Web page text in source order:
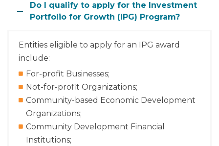
Do I qualify to apply for the Investment
Portfolio for Growth (IPG) Program?
Entities eligible to apply for an IPG award
include:
For-profit Businesses;
Not-for-profit Organizations;
Community-based Economic Development
Organizations;
Community Development Financial
Institutions;